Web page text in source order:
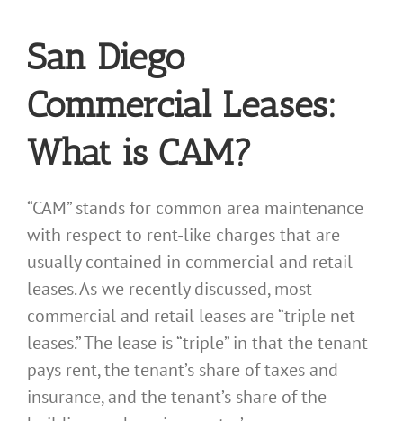
San Diego
Commercial Leases:
What is CAM?
“CAM” stands for common area maintenance
with respect to rent-like charges that are
usually contained in commercial and retail
leases. As we recently discussed, most
commercial and retail leases are “triple net
leases.” The lease is “triple” in that the tenant
pays rent, the tenant’s share of taxes and
insurance, and the tenant’s share of the